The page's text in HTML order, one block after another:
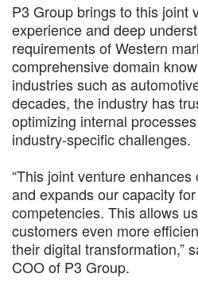
P3 Group brings to this joint
experience and deep
requirements of Western
comprehensive domain
industries such as
decades, the industry has
optimizing internal
industry-specific challenges.
“This joint venture
and expands our capacity
competencies. This allows
customers even more
their digital transformation,”
COO of P3 Group.